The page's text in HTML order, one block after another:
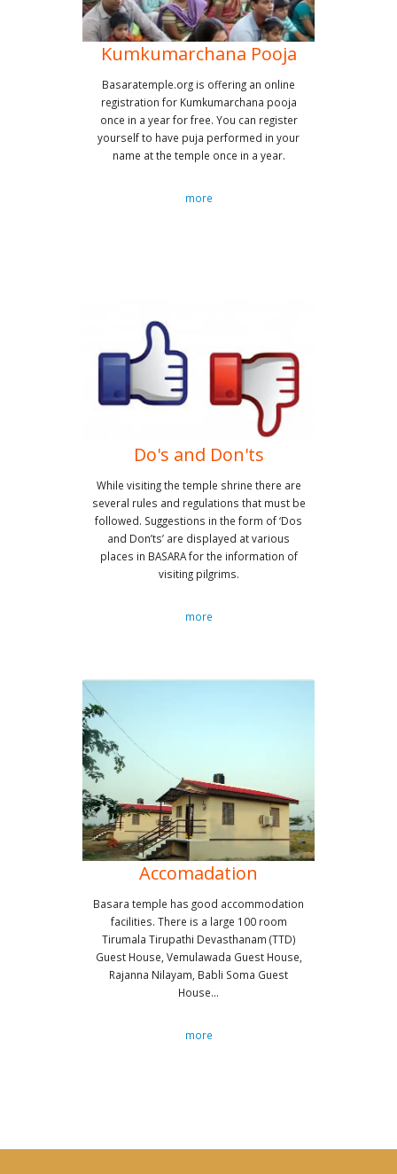
Kumkumarchana Pooja
Basaratemple.org is offering an online
registration for Kumkumarchana pooja
once in a year for free. You can register
yourself to have puja performed in your
name at the temple once in a year.
more
Do's and Don'ts
While visiting the temple shrine there are
several rules and regulations that must be
followed. Suggestions in the form of ‘Dos
and Don’ts’ are displayed at various
places in BASARA for the information of
visiting pilgrims.
more
Accomadation
Basara temple has good accommodation
facilities. There is a large 100 room
Tirumala Tirupathi Devasthanam (TTD)
Guest House, Vemulawada Guest House,
Rajanna Nilayam, Babli Soma Guest
House...
more